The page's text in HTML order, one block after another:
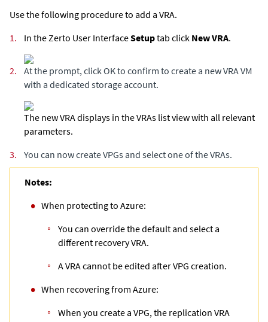
Use the following procedure to add a VRA.
1.
In the Zerto User InterfaceSetuptab click New VRA.
2.
At the prompt, click OK to confirm to create a new VRA VM
with a dedicated storage account.
The new VRA displays in the VRAs list view with all relevant
parameters.
3.
You can now create VPGs and select one of the VRAs.
Notes:
When protecting to Azure:
You can override the default and select a
different recovery VRA.
A VRA cannot be edited after VPG creation.
When recovering from Azure:
When you create a VPG, the replication VRA